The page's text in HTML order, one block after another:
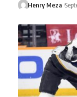
Henry Meza